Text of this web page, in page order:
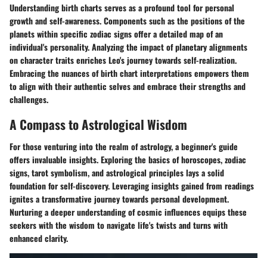
Understanding birth charts serves as a profound tool for personal
growth and self-awareness. Components such as the positions of the
planets within specific zodiac signs offer a detailed map of an
individual's personality. Analyzing the impact of planetary alignments
on character traits enriches Leo's journey towards self-realization.
Embracing the nuances of birth chart interpretations empowers them
to align with their authentic selves and embrace their strengths and
challenges.
A Compass to Astrological Wisdom
For those venturing into the realm of astrology, a beginner's guide
offers invaluable insights. Exploring the basics of horoscopes, zodiac
signs, tarot symbolism, and astrological principles lays a solid
foundation for self-discovery. Leveraging insights gained from readings
ignites a transformative journey towards personal development.
Nurturing a deeper understanding of cosmic influences equips these
seekers with the wisdom to navigate life's twists and turns with
enhanced clarity.